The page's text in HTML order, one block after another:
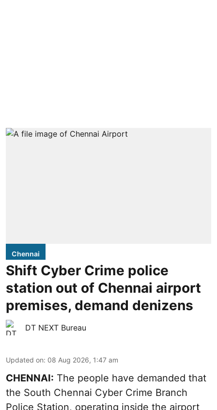
Chennai
Shift Cyber Crime police
station out of Chennai airport
premises, demand denizens
DT NEXT Bureau
Updated on: 08 Aug 2026, 1:47 am
CHENNAI: The people have demanded that
the South Chennai Cyber Crime Branch
Police Station, operating inside the airport